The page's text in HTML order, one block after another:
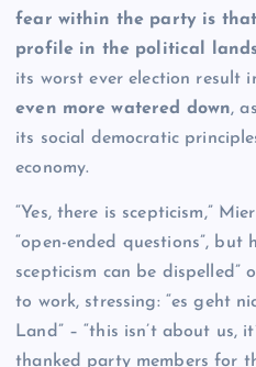
fear within the party is
profile in the political
its worst ever election result
even more watered down,
its social democratic
economy.
“Yes, there is scepticism,”
“open-ended questions”, but
scepticism can be dispelled”
to work, stressing: “es geht
Land” – “this isn’t about us,
thanked party members for